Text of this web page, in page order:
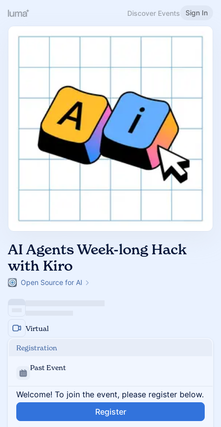
Discover Events Sign In
AI Agents Week-long Hack
with Kiro
Open Source for AI
Virtual
Registration
Past Event
Welcome! To join the event, please register below.
Register